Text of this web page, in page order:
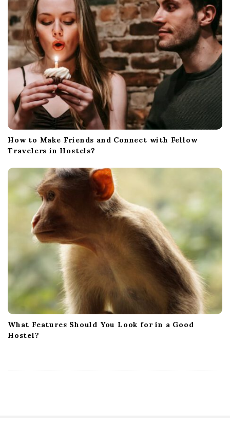
How to Make Friends and Connect with Fellow
Travelers in Hostels?
What Features Should You Look for in a Good
Hostel?